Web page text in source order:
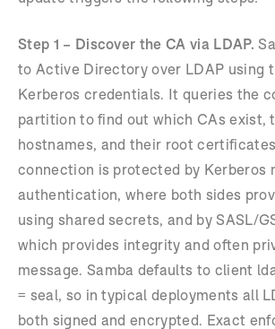
Step 1 – Discover the CA via LDAP.
to Active Directory over LDAP using
Kerberos credentials. It queries the
partition to find out which CAs exist,
hostnames, and their root
connection is protected by Kerberos
authentication, where both sides
using shared secrets, and by SASL/
which provides integrity and often
message. Samba defaults to client
= seal, so in typical deployments all
both signed and encrypted. Exact